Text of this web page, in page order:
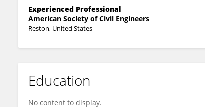
Experienced Professional
American Society of Civil Engineers
Reston, United States
Education
No content to display.